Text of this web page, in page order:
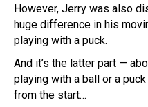
However, Jerry was also
huge difference in his
playing with a puck.
And it’s the latter part —
playing with a ball or a
from the start…